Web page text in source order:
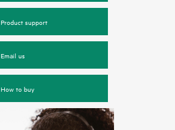
Product support
Email us
How to buy